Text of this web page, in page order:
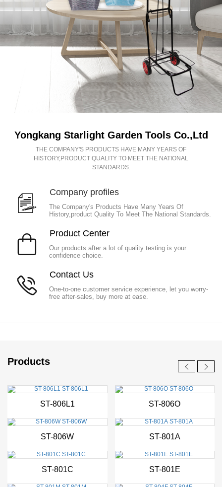
Yongkang Starlight Garden Tools Co.,Ltd
THE COMPANY'S PRODUCTS HAVE MANY YEARS OF
HISTORY,PRODUCT QUALITY TO MEET THE NATIONAL
STANDARDS.
Company profiles
The Company's Products Have Many Years Of
History,product Quality To Meet The National Standards.
Product Center
Our products after a lot of quality testing is your
confidence choice.
Contact Us
One-to-one customer service experience, let you worry-
free after-sales, buy more at ease.
Products
ST-806L1 ST-806O
ST-806W ST-801A
ST-801C ST-801E